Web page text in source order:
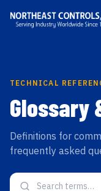
TECHNICAL
Glossary
Definitions for
frequently asked